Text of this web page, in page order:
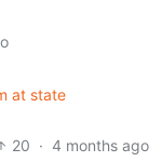
at state
20 · 4 months ago